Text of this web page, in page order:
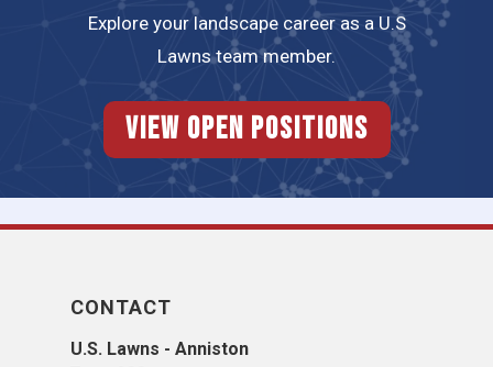
Explore your landscape career as a U.S
Lawns team member.
View Open Positions
CONTACT
U.S. Lawns - Anniston